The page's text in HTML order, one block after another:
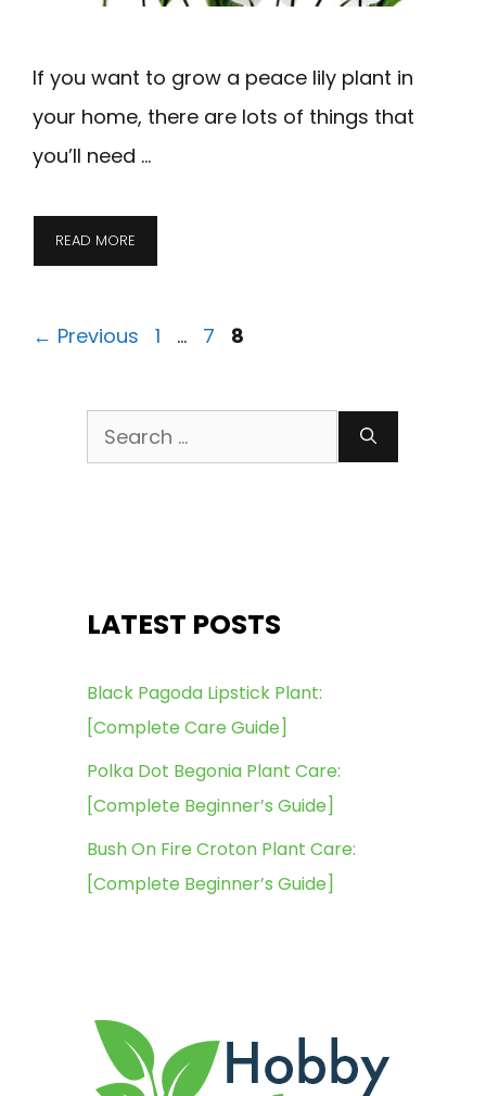
If you want to grow a peace lily plant in
your home, there are lots of things that
you’ll need …
READ MORE
← Previous Page
1 … Page
7 Page
8
Search
for:
LATEST POSTS
Black Pagoda Lipstick Plant:
[Complete Care Guide]
Polka Dot Begonia Plant Care:
[Complete Beginner’s Guide]
Bush On Fire Croton Plant Care:
[Complete Beginner’s Guide]